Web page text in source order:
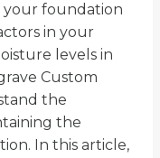
your foundation
in your
levels in
Custom
the
the
In this article,